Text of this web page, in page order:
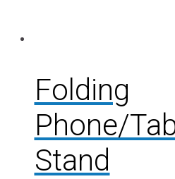
Folding
Phone/
Stand